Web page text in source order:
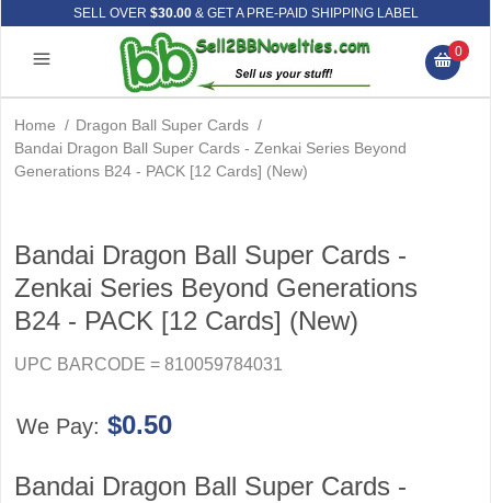
SELL OVER $30.00& GET A PRE-PAID SHIPPING LABEL
0
Home / Dragon Ball Super Cards /
Bandai Dragon Ball Super Cards - Zenkai Series Beyond
Generations B24 - PACK [12 Cards] (New)
Bandai Dragon Ball Super Cards -
Zenkai Series Beyond Generations
B24 - PACK [12 Cards] (New)
UPC BARCODE = 810059784031
We Pay: $0.50
Bandai Dragon Ball Super Cards -